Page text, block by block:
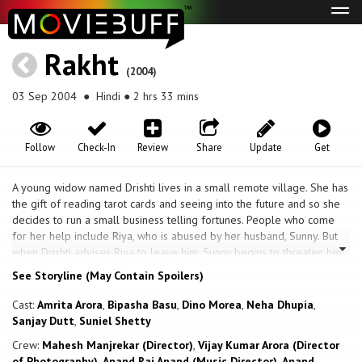
Rakht (2004)
03 Sep 2004 ● Hindi ● 2 hrs 33 mins
Get
Update
Share
Review
Check-In
Follow
A young widow named Drishti lives in a small remote village. She has
the gift of reading tarot cards and seeing into the future and so she
decides to run a small business telling fortunes. People who come
for her help include Riya, who is abused by her husband, Sunny. But
when Drishti advises Riya to leave him, Sunny begins to threaten her.
Then there is Natasha. She is engaged to Rahul, who happens to be
the headmaster of the school that Drishti's eight year old son attends.
But one day, a shocked Drishti catches Natasha with another man
during a party. A few days later, Natasha goes missing. The police are
has a vision of her dead body, and a lake. She is scoffed upon by the
See Storyline (May Contain Spoilers)
Cast: Amrita Arora, Bipasha Basu, Dino Morea, Neha Dhupia,
Sanjay Dutt, Suniel Shetty
Crew: Mahesh Manjrekar (Director), Vijay Kumar Arora (Director